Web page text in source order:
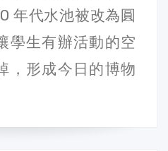
年代水池被改為圓
學生有辦活動的空
，形成今日的博物